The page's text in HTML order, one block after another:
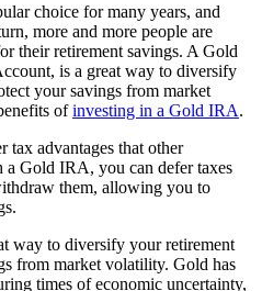
choice for many years, and
more and more people are
their retirement savings. A Gold
is a great way to diversify
your savings from market
ofinvesting in a Gold IRA.
advantages that other
a Gold IRA, you can defer taxes
them, allowing you to
way to diversify your retirement
from market volatility. Gold has
times of economic uncertainty,